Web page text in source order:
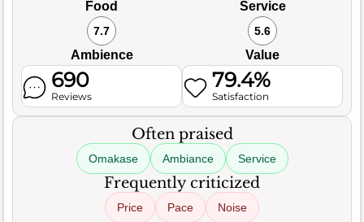
Food Service
7.7
Ambience
5.6
Value
690
Reviews
79.4%
Satisfaction
Often praised
Omakase Ambiance Service
Frequently criticized
Price Pace Noise